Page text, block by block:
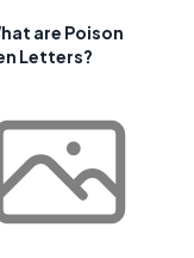
are Poison
Letters?